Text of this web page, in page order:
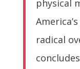
physical
radical